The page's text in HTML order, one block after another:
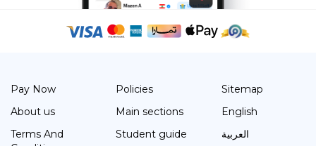
Pay Now
About us
Terms And
Policies
Main sections
Student guide
Sitemap
English
العربية